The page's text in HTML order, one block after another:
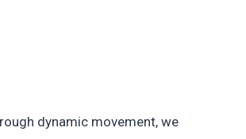
dynamic movement, we